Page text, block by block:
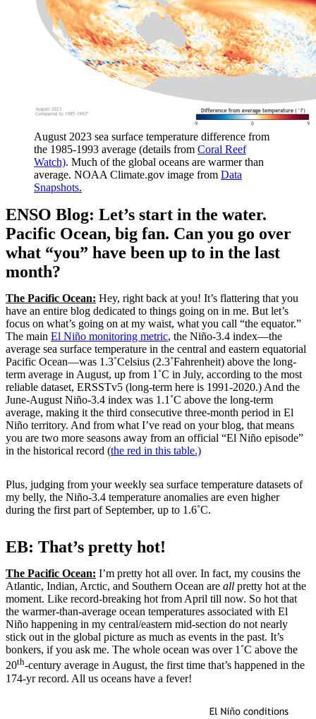
August 2023 sea surface temperature difference from
the 1985-1993 average (details from Coral Reef
Watch). Much of the global oceans are warmer than
average. NOAA Climate.gov image from Data
Snapshots.
ENSO Blog: Let’s start in the water.
Pacific Ocean, big fan. Can you go over
what “you” have been up to in the last
month?
The Pacific Ocean: Hey, right back at you! It’s flattering that you
have an entire blog dedicated to things going on in me. But let’s
focus on what’s going on at my waist, what you call “the equator.”
The main El Niño monitoring metric, the Niño-3.4 index—the
average sea surface temperature in the central and eastern equatorial
Pacific Ocean—was 1.3˚Celsius (2.3˚Fahrenheit) above the long-
term average in August, up from 1˚C in July, according to the most
reliable dataset, ERSSTv5 (long-term here is 1991-2020.) And the
June-August Niño-3.4 index was 1.1˚C above the long-term
average, making it the third consecutive three-month period in El
Niño territory. And from what I’ve read on your blog, that means
you are two more seasons away from an official “El Niño episode”
in the historical record (the red in this table.)
Plus, judging from your weekly sea surface temperature datasets of
my belly, the Niño-3.4 temperature anomalies are even higher
during the first part of September, up to 1.6˚C.
EB: That’s pretty hot!
The Pacific Ocean: I’m pretty hot all over. In fact, my cousins the
Atlantic, Indian, Arctic, and Southern Ocean are all pretty hot at the
moment. Like record-breaking hot from April till now. So hot that
the warmer-than-average ocean temperatures associated with El
Niño happening in my central/eastern mid-section do not nearly
stick out in the global picture as much as events in the past. It’s
bonkers, if you ask me. The whole ocean was over 1˚C above the
20th-century average in August, the first time that’s happened in the
174-yr record. All us oceans have a fever!